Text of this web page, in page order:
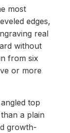
most
edges,
real
without
from six
or more
top
a plain
growth-